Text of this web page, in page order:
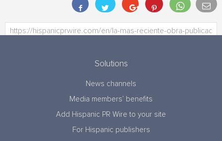
Solutions
News channels
Media members’ benefits
Add Hispanic PR Wire to your site
For Hispanic publishers